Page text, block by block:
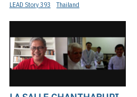
LEAD Story 393 Thailand